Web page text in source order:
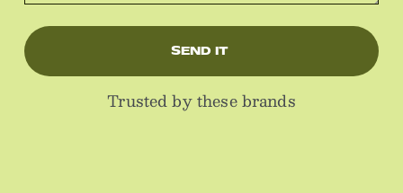
SEND IT
Trusted by these brands